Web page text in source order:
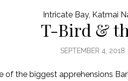
Intricate Bay, Katmai
T-Bird &
SEPTEMBER 4, 2018
of the biggest apprehensions